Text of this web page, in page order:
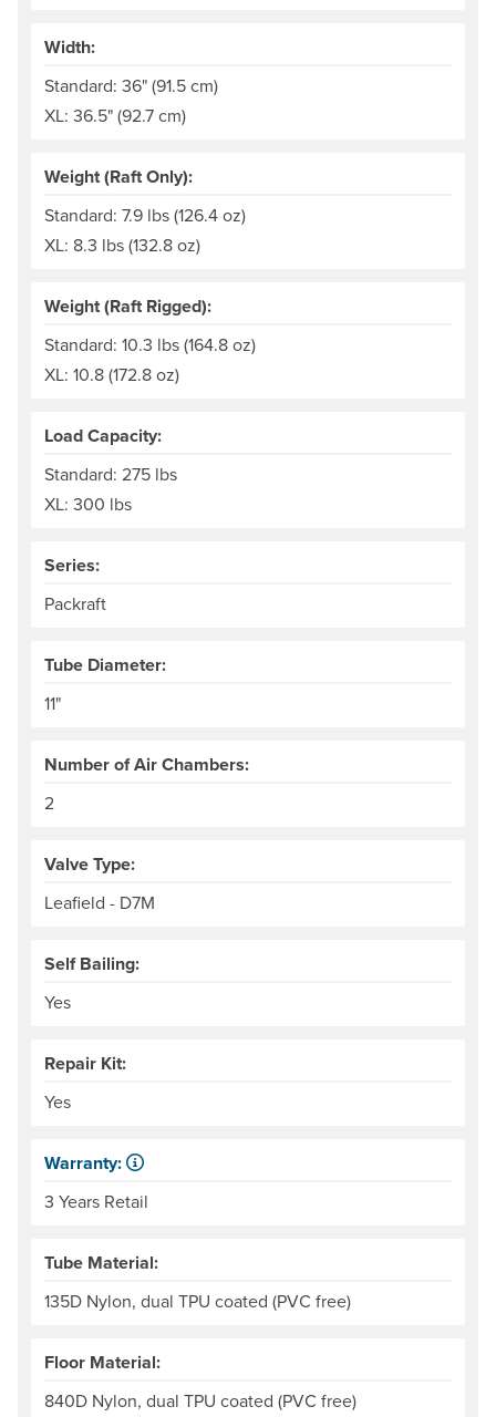
Width:
Standard: 36" (91.5 cm)
XL: 36.5" (92.7 cm)
Weight (Raft Only):
Standard: 7.9 lbs (126.4 oz)
XL: 8.3 lbs (132.8 oz)
Weight (Raft Rigged):
Standard: 10.3 lbs (164.8 oz)
XL: 10.8 (172.8 oz)
Load Capacity:
Standard: 275 lbs
XL: 300 lbs
Series:
Packraft
Tube Diameter:
11"
Number of Air Chambers:
2
Valve Type:
Leafield - D7M
Self Bailing:
Yes
Repair Kit:
Yes
Warranty:
3 Years Retail
Tube Material:
135D Nylon, dual TPU coated (PVC free)
Floor Material:
840D Nylon, dual TPU coated (PVC free)